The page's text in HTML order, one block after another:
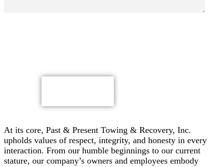
At its core, Past & Present Towing & Recovery, Inc.
upholds values of respect, integrity, and honesty in every
interaction. From our humble beginnings to our current
stature, our company’s owners and employees embody